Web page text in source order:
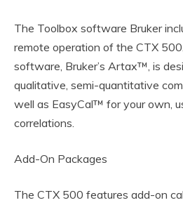
The Toolbox software Bruker
remote operation of the CTX
software, Bruker’s Artax™, is
qualitative, semi-quantitative
well as EasyCal™ for your own,
correlations.
Add-On Packages
The CTX 500 features add-on